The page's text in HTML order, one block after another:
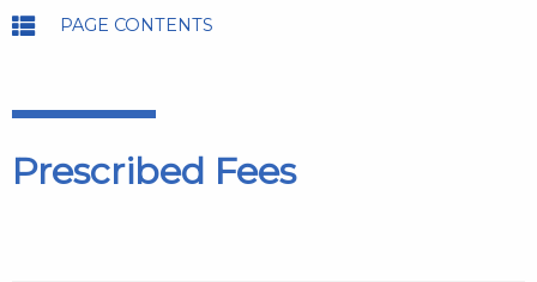
PAGE CONTENTS
Prescribed Fees